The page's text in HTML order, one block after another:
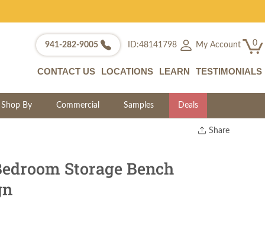
941-282-9005 ID:48141798 My Account 0
CONTACT US LOCATIONS LEARN TESTIMONIALS
Shop By Commercial Samples Deals
Share
Storage Bench